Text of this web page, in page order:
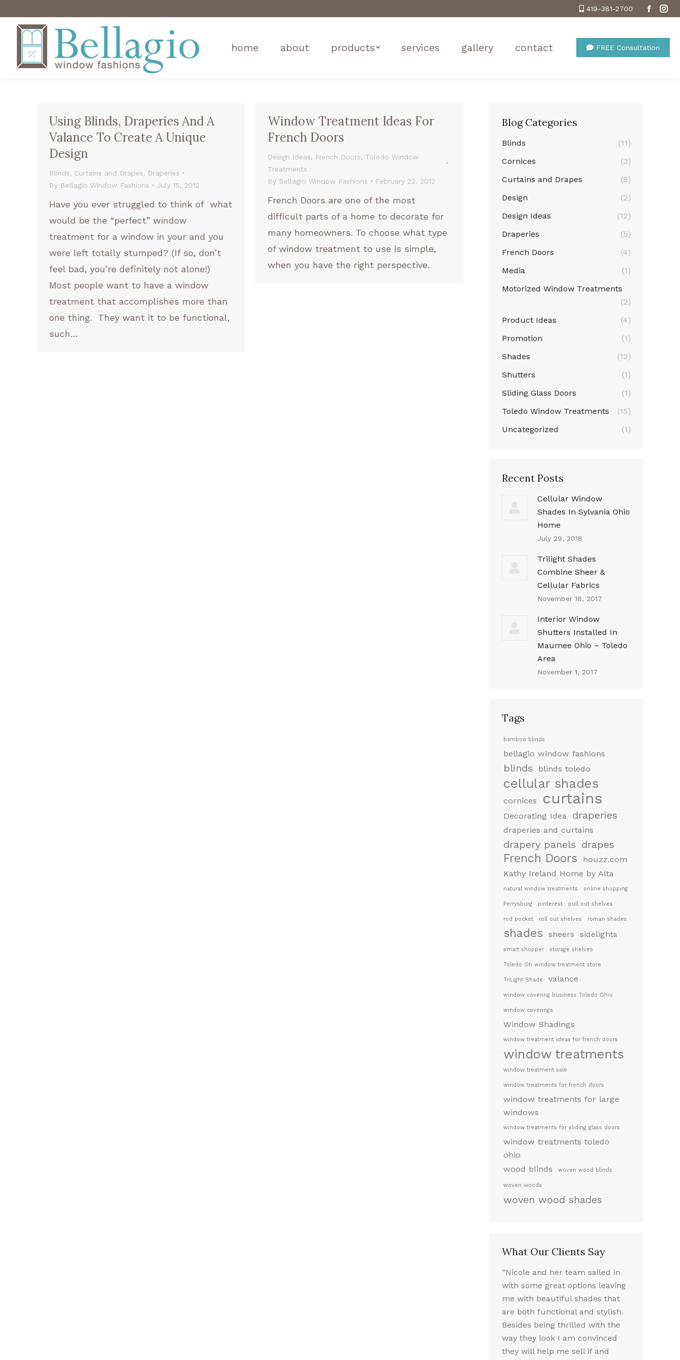
419-381-2700
home about products services gallery contact FREE Consultation
Using Blinds, Draperies And A
Valance To Create A Unique
Design
Blinds, Curtains and Drapes, Draperies
By Bellagio Window Fashions July 15, 2012
Have you ever struggled to think of what
would be the “perfect” window
treatment for a window in your and you
were left totally stumped? (If so, don’t
feel bad, you’re definitely not alone!)
Most people want to have a window
treatment that accomplishes more than
one thing. They want it to be functional,
such…
Window Treatment Ideas For
French Doors
Design Ideas, French Doors, Toledo Window
Treatments
By Bellagio Window Fashions February 22, 2012
French Doors are one of the most
difficult parts of a home to decorate for
many homeowners. To choose what type
of window treatment to use is simple,
when you have the right perspective.
Blog Categories
Blinds
(11)
Cornices
(3)
Curtains and Drapes
(8)
Design
(2)
Design Ideas
(12)
Draperies
(5)
French Doors
(4)
Media
(1)
Motorized Window Treatments
(2)
Product Ideas
(4)
Promotion
(1)
Shades
(12)
Shutters
(1)
Sliding Glass Doors
(1)
Toledo Window Treatments
(15)
Uncategorized
(1)
Recent Posts
Cellular Window
Shades In Sylvania Ohio
Home
July 29, 2018
Trilight Shades
Combine Sheer &
Cellular Fabrics
November 18, 2017
Interior Window
Shutters Installed In
Maumee Ohio – Toledo
Area
November 1, 2017
Tags
bamboo blinds
bellagio window fashions
blinds blinds toledo
cellular shades
cornices curtains
Decorating Idea draperies
draperies and curtains
drapery panels drapes
French Doors
houzz.com
Kathy Ireland Home by Alta
natural window treatments online shopping
Perrysburg pinterest pull out shelves
rod pocket roll out shelves roman shades
shades sheers sidelights
smart shopper storage shelves
Toledo Oh window treatment store
TriLight Shade valance
window covering business Toledo Ohio
window coverings
Window Shadings
window treatment ideas for french doors
window treatments
window treatment sale
window treatments for french doors
window treatments for large
windows
window treatments for sliding glass doors
window treatments toledo
ohio
wood blinds
woven wood blinds
woven woods
woven wood shades
What Our Clients Say
“Nicole and her team sailed in
with some great options leaving
me with beautiful shades that
are both functional and stylish.
Besides being thrilled with the
way they look I am convinced
they will help me sell if and